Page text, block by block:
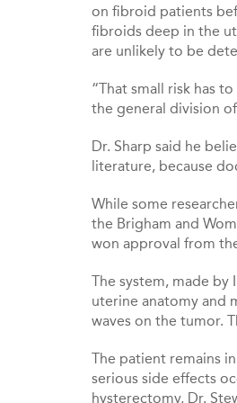
on fibroid patients
fibroids deep in the
are unlikely to be
“That small risk has
the general division
Dr. Sharp said he
literature, because
While some
the Brigham and
won approval from
The system, made
uterine anatomy and
waves on the tumor.
The patient remains
serious side effects
hysterectomy, Dr.